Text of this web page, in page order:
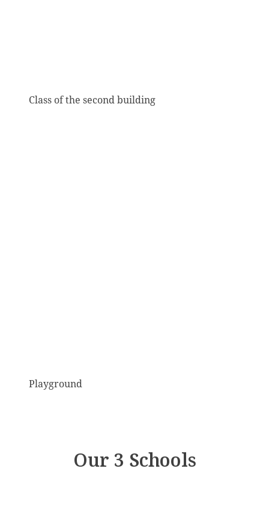
Class of the second building
Playground
Our 3 Schools